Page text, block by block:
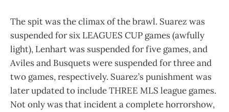
The spit was the climax of the brawl. Suarez was
suspended for six LEAGUES CUP games (awfully
light), Lenhart was suspended for five games, and
Aviles and Busquets were suspended for three and
two games, respectively. Suarez’s punishment was
later updated to include THREE MLS league games.
Not only was that incident a complete horrorshow,